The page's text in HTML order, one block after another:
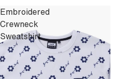
Embroidered
Crewneck
Sweatshirt